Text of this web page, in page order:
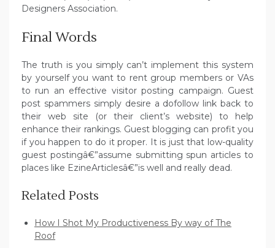
Designers Association.
Final Words
The truth is you simply can’t implement this system
by yourself you want to rent group members or VAs
to run an effective visitor posting campaign. Guest
post spammers simply desire a dofollow link back to
their web site (or their client’s website) to help
enhance their rankings. Guest blogging can profit you
if you happen to do it proper. It is just that low-quality
guest postingâ€”assume submitting spun articles to
places like EzineArticlesâ€”is well and really dead.
Related Posts
How I Shot My Productiveness By way of The
Roof